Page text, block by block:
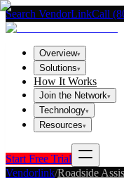
Search VendorLinkCall
Overview▾
Solutions▾
How It Works
Join the Network▾
Technology▾
Resources▾
Start Free Trial
Vendorlink/Roadside